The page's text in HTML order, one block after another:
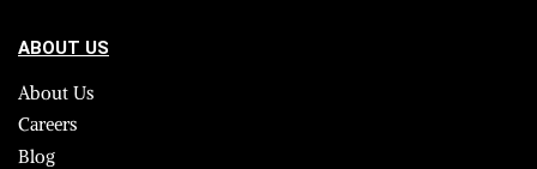
ABOUT US
About Us
Careers
Blog